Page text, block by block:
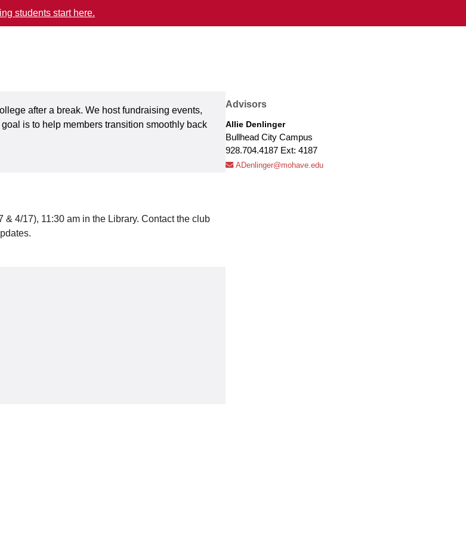
students start here.
after a break. We host fundraising events,
is to help members transition smoothly back
4/17), 11:30 am in the Library. Contact the club
Advisors
Allie Denlinger
Bullhead City Campus
928.704.4187 Ext: 4187
ADenlinger@mohave.edu